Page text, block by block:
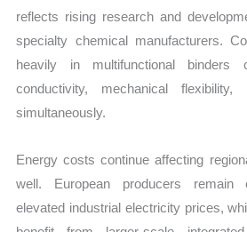
reflects rising research and
specialty chemical manufacturers.
heavily in multifunctional binders
conductivity, mechanical
simultaneously.
Energy costs continue affecting
well. European producers remain
elevated industrial electricity prices,